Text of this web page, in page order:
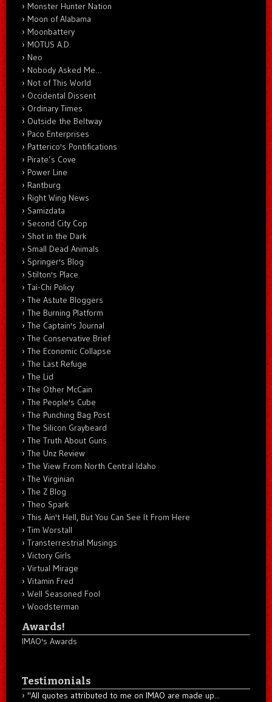
Monster Hunter Nation
Moon of Alabama
Moonbattery
MOTUS A.D.
Neo
Nobody Asked Me…
Not of This World
Occidental Dissent
Ordinary Times
Outside the Beltway
Paco Enterprises
Patterico's Pontifications
Pirate’s Cove
Power Line
Rantburg
Right Wing News
Samizdata
Second City Cop
Shot in the Dark
Small Dead Animals
Springer's Blog
Stilton's Place
Tai-Chi Policy
The Astute Bloggers
The Burning Platform
The Captain's Journal
The Conservative Brief
The Economic Collapse
The Last Refuge
The Lid
The Other McCain
The People's Cube
The Punching Bag Post
The Silicon Graybeard
The Truth About Guns
The Unz Review
The View From North Central Idaho
The Virginian
The Z Blog
Theo Spark
This Ain't Hell, But You Can See It From Here
Tim Worstall
Transterrestrial Musings
Victory Girls
Virtual Mirage
Vitamin Fred
Well Seasoned Fool
Woodsterman
Awards!
IMAO's Awards
Testimonials
"All quotes attributed to me on IMAO are made up...